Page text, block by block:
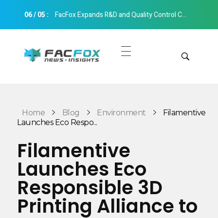
06/05: FacFox Expands R&D and Quality Control Capabilities with Relocation to New Hangzhou Facility
Markets
Home Blog Environment
Filamentive
Launches Eco Respo...
Filamentive
Launches Eco
Responsible 3D
Printing Alliance to